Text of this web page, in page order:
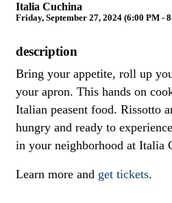
Italia Cuchina
Friday, September 27, 2024 (6:00 PM -
description
Bring your appetite, roll up
your apron. This hands on
Italian peasent food. Rissotto
hungry and ready to
in your neighborhood at Italia
Learn more and get tickets.